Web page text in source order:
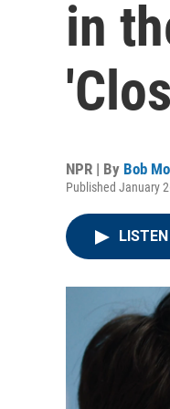
in
NPR | By Bob
Published January
LISTEN